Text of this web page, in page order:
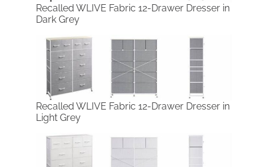
Recalled WLIVE Fabric 12-Drawer Dresser in
Dark Grey
Recalled WLIVE Fabric 12-Drawer Dresser in
Light Grey